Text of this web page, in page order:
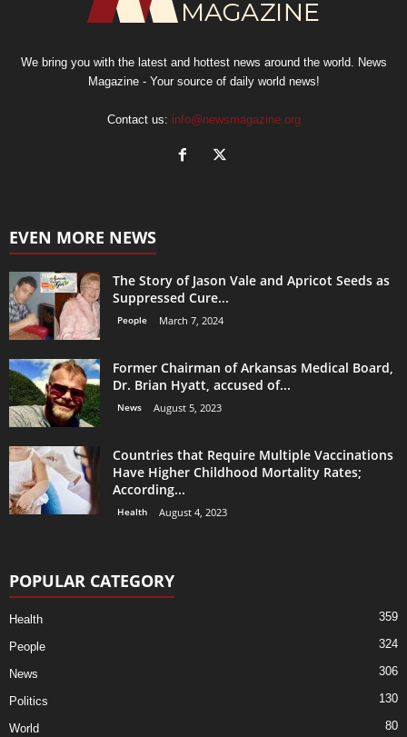
We bring you with the latest and hottest news around the world. News
Magazine - Your source of daily world news!
Contact us: info@newsmagazine.org
EVEN MORE NEWS
The Story of Jason Vale and Apricot Seeds as
Suppressed Cure...
People March 7, 2024
Former Chairman of Arkansas Medical Board,
Dr. Brian Hyatt, accused of...
News August 5, 2023
Countries that Require Multiple Vaccinations
Have Higher Childhood Mortality Rates;
According...
Health August 4, 2023
POPULAR CATEGORY
Health 359
People 324
News 306
Politics 130
World 80